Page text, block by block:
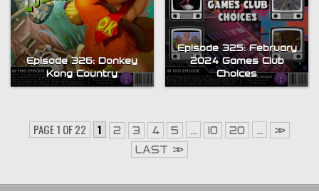
Episode 326: Donkey
Kong Country
Episode 325: February
2024 Games Club
Choices
PAGE 1 OF 22 1 2 3 4 5 ... 10 20 ...
»
LAST »